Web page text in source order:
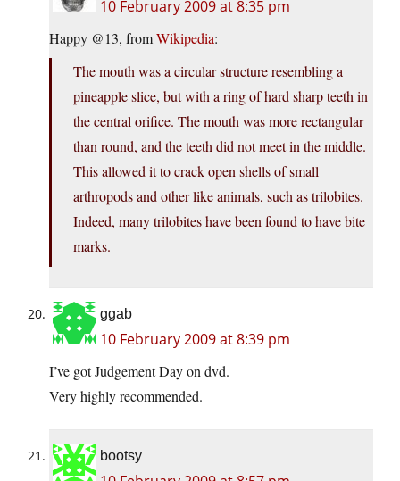
10 February 2009 at 8:35 pm
Happy @13, fromWikipedia:
The mouth was a circular structure resembling a
pineapple slice, but with a ring of hard sharp teeth in
the central orifice. The mouth was more rectangular
than round, and the teeth did not meet in the middle.
This allowed it to crack open shells of small
arthropods and other like animals, such as trilobites.
Indeed, many trilobites have been found to have bite
marks.
ggab
10 February 2009 at 8:39 pm
I’ve got Judgement Day on dvd.
Very highly recommended.
bootsy